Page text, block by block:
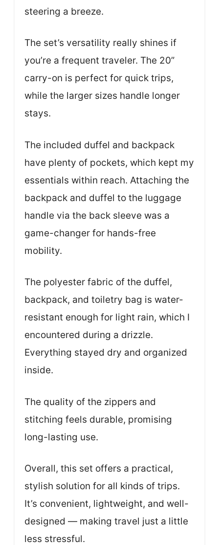
steering a breeze.
The set’s versatility really shines if
you’re a frequent traveler. The 20”
carry-on is perfect for quick trips,
while the larger sizes handle longer
stays.
The included duffel and backpack
have plenty of pockets, which kept my
essentials within reach. Attaching the
backpack and duffel to the luggage
handle via the back sleeve was a
game-changer for hands-free
mobility.
The polyester fabric of the duffel,
backpack, and toiletry bag is water-
resistant enough for light rain, which I
encountered during a drizzle.
Everything stayed dry and organized
inside.
The quality of the zippers and
stitching feels durable, promising
long-lasting use.
Overall, this set offers a practical,
stylish solution for all kinds of trips.
It’s convenient, lightweight, and well-
designed — making travel just a little
less stressful.